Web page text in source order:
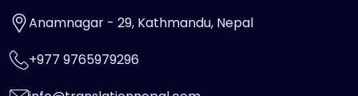
Anamnagar - 29, Kathmandu, Nepal
+977 9765979296